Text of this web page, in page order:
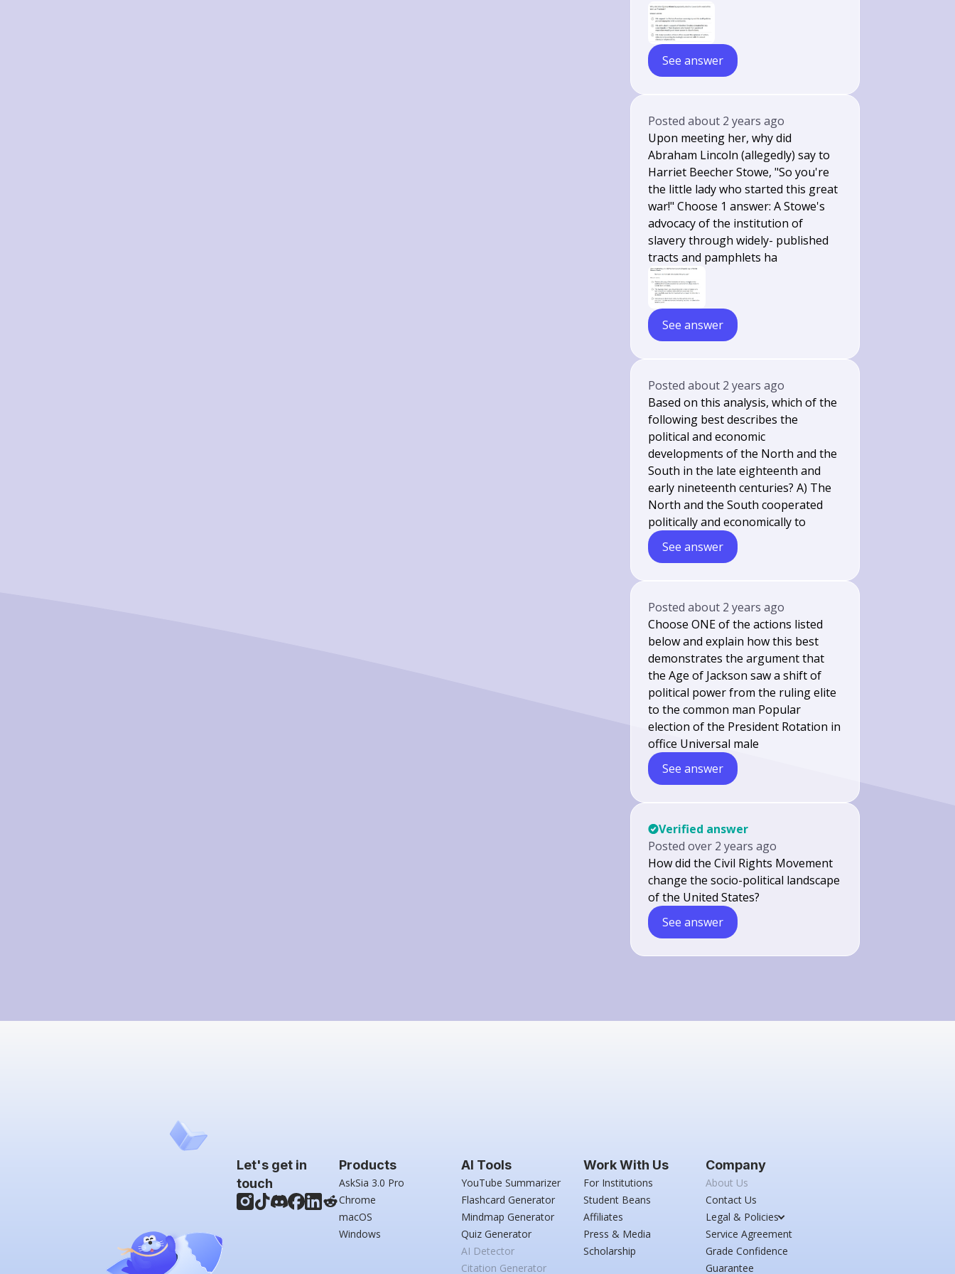
See answer
Postedabout 2 years ago
Upon meeting her, why did
Abraham Lincoln (allegedly) say to
Harriet Beecher Stowe, "So you're
the little lady who started this great
war!" Choose 1 answer: A Stowe's
advocacy of the institution of
slavery through widely- published
tracts and pamphlets ha
See answer
Postedabout 2 years ago
Based on this analysis, which of the
following best describes the
political and economic
developments of the North and the
South in the late eighteenth and
early nineteenth centuries? A) The
North and the South cooperated
politically and economically to
See answer
Postedabout 2 years ago
Choose ONE of the actions listed
below and explain how this best
demonstrates the argument that
the Age of Jackson saw a shift of
political power from the ruling elite
to the common man Popular
election of the President Rotation in
office Universal male
See answer
Verified answer
Postedover 2 years ago
How did the Civil Rights Movement
change the socio-political landscape
of the United States?
See answer
Let's get in
touch
Products
AskSia 3.0 Pro
Chrome
macOS
Windows
AI Tools
YouTube Summarizer
Flashcard Generator
Mindmap Generator
Quiz Generator
AI Detector
Citation Generator
Work With Us
For Institutions
Student Beans
Affiliates
Press & Media
Scholarship
Company
About Us
Contact Us
Legal & Policies
Service Agreement
Grade Confidence
Guarantee